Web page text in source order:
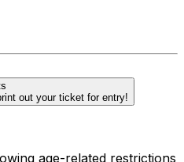
out your ticket for entry!
age-related restrictions